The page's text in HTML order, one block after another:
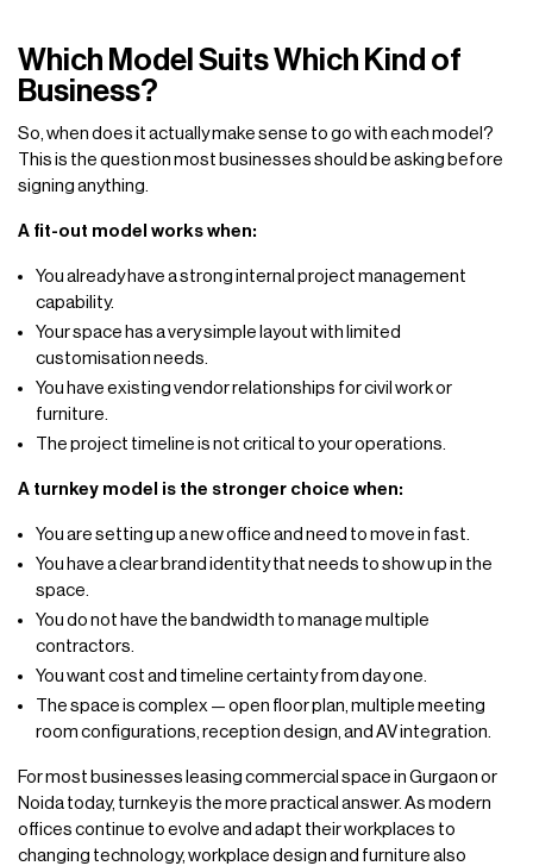
Which Model Suits Which Kind of
Business?
So, when does it actually make sense to go with each model?
This is the question most businesses should be asking before
signing anything.
A fit-out model works when:
You already have a strong internal project management
capability.
Your space has a very simple layout with limited
customisation needs.
You have existing vendor relationships for civil work or
furniture.
The project timeline is not critical to your operations.
A turnkey model is the stronger choice when:
You are setting up a new office and need to move in fast.
You have a clear brand identity that needs to show up in the
space.
You do not have the bandwidth to manage multiple
contractors.
You want cost and timeline certainty from day one.
The space is complex — open floor plan, multiple meeting
room configurations, reception design, and AV integration.
For most businesses leasing commercial space in Gurgaon or
Noida today, turnkey is the more practical answer. As modern
offices continue to evolve and adapt their workplaces to
changing technology, workplace design and furniture also